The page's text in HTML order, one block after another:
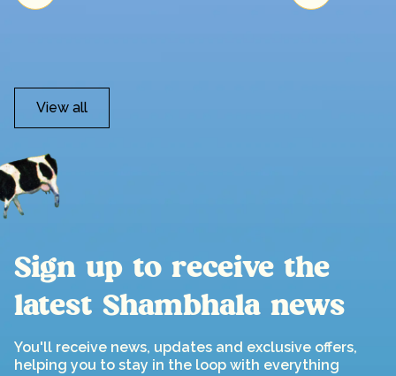
View all
Sign up to receive the
latest Shambhala news
You'll receive news, updates and exclusive offers,
helping you to stay in the loop with everything